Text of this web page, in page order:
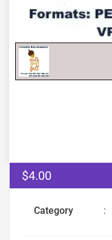
$4.00
Category :